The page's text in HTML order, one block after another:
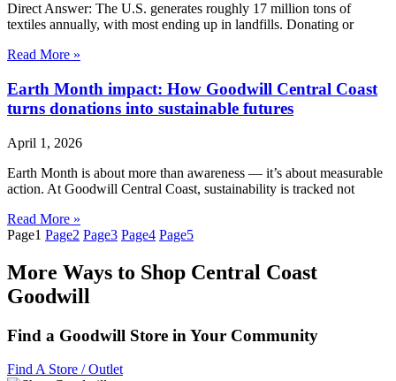
Direct Answer: The U.S. generates roughly 17 million tons of
textiles annually, with most ending up in landfills. Donating or
Read More »
Earth Month impact: How Goodwill Central Coast
turns donations into sustainable futures
April 1, 2026
Earth Month is about more than awareness — it’s about measurable
action. At Goodwill Central Coast, sustainability is tracked not
Read More »
Page1 Page2 Page3 Page4 Page5
More Ways to Shop Central Coast
Goodwill
Find a Goodwill Store in Your Community
Find A Store / Outlet